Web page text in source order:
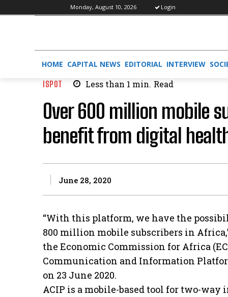
Monday, August 10, 2026 Login
HOME CAPITAL NEWS EDITORIAL INTERVIEW
ISPOT Less than 1 min. Read
Over 600 million mobile
benefit from digital
June 28, 2020
“With this platform, we have the
800 million mobile subscribers in
the Economic Commission for Africa
Communication and Information
on 23 June 2020.
ACIP is a mobile-based tool for two-